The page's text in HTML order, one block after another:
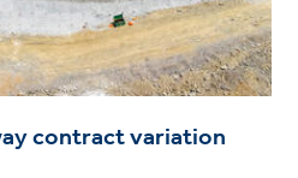
contract variation